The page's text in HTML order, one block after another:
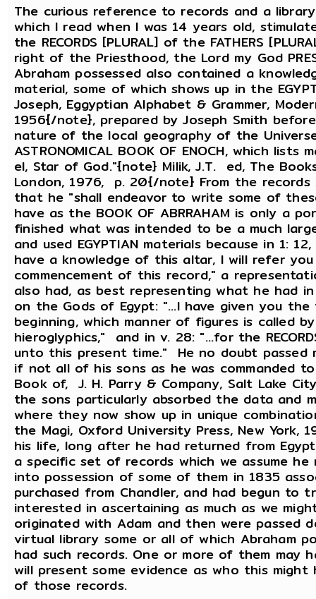
The curious reference to records and a
which I read when I was 14 years old,
the RECORDS [PLURAL] of the FATHERS
right of the Priesthood, the Lord my God
Abraham possessed also contained a
material, some of which shows up in the
Joseph, Eggyptian Alphabet & Grammer,
1956{/note}, prepared by Joseph Smith
nature of the local geography of the
ASTRONOMICAL BOOK OF ENOCH, which
el, Star of God."{note} Milik, J.T. ed, The
London, 1976, p. 20{/note} From the
that he "shall endeavor to write some of
have as the BOOK OF ABRRAHAM is only
finished what was intended to be a much
and used EGYPTIAN materials because in 1:
have a knowledge of this altar, I will refer
commencement of this record," a
also had, as best representing what he had
on the Gods of Egypt: "...I have given you
beginning, which manner of figures is called
hieroglyphics," and in v. 28: "...for the
unto this present time." He no doubt
if not all of his sons as he was commanded
Book of, J. H. Parry & Company, Salt Lake
the sons particularly absorbed the data and
where they now show up in unique
the Magi, Oxford University Press, New
his life, long after he had returned from
a specific set of records which we assume
into possession of some of them in 1835
purchased from Chandler, and had begun
interested in ascertaining as much as we
originated with Adam and then were passed
virtual library some or all of which Abraham
had such records. One or more of them may
will present some evidence as who this
of those records.